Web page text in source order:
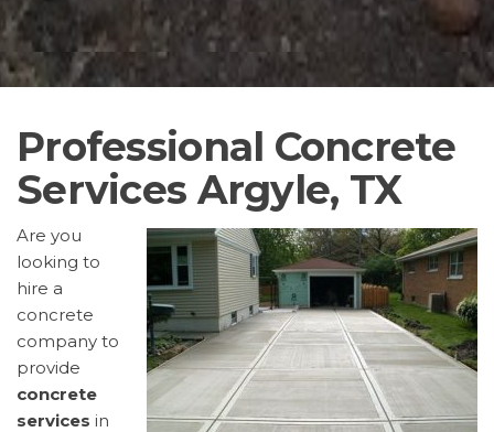
Professional Concrete
Services Argyle, TX
Are you
looking to
hire a
concrete
company to
provide
concrete
services in